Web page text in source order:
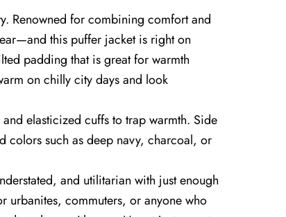
Renowned for combining comfort and
this puffer jacket is right on
padding that is great for warmth
on chilly city days and look
elasticized cuffs to trap warmth. Side
colors such as deep navy, charcoal, or
and utilitarian with just enough
urbanites, commuters, or anyone who